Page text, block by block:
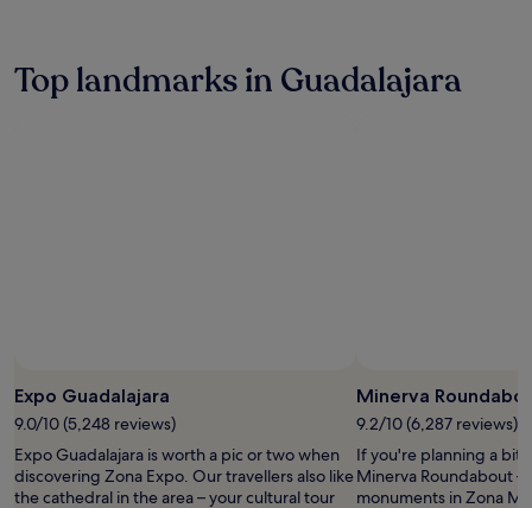
on
terms
may
apply.
Top landmarks in Guadalajara
Expo Guadalajara
9.0/10 (5,248 reviews)
Expo Guadalajara is worth a pic or two when
discovering Zona Expo. Our travellers also like
the cathedral in the area – your cultural tour
Minerva
9.2/10 (6,287 reviews)
If you're planning a bit
Minerva Roundabout –
monuments in Zona